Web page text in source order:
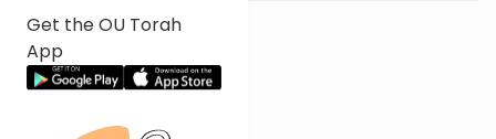
Get the OU Torah
App